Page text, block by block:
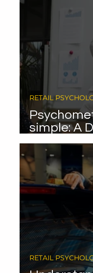
simple: A
your
RETAIL
RETAIL